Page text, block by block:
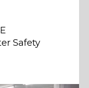
Safety